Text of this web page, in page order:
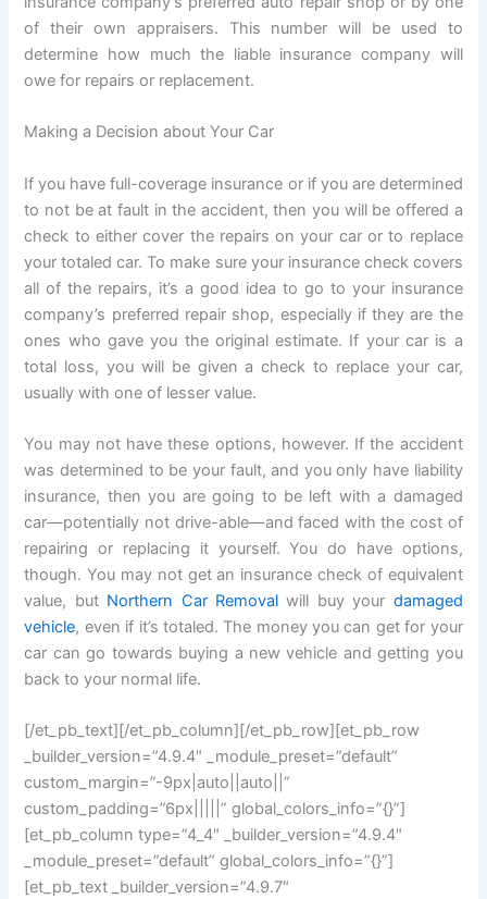
of their own appraisers. This number will be used to
determine how much the liable insurance company will
owe for repairs or replacement.
Making a Decision about Your Car
If you have full-coverage insurance or if you are determined
to not be at fault in the accident, then you will be offered a
check to either cover the repairs on your car or to replace
your totaled car. To make sure your insurance check covers
all of the repairs, it’s a good idea to go to your insurance
company’s preferred repair shop, especially if they are the
ones who gave you the original estimate. If your car is a
total loss, you will be given a check to replace your car,
usually with one of lesser value.
You may not have these options, however. If the accident
was determined to be your fault, and you only have liability
insurance, then you are going to be left with a damaged
car—potentially not drive-able—and faced with the cost of
repairing or replacing it yourself. You do have options,
though. You may not get an insurance check of equivalent
value, but Northern Car Removal will buy your damaged
vehicle, even if it’s totaled. The money you can get for your
car can go towards buying a new vehicle and getting you
back to your normal life.
[/et_pb_text][/et_pb_column][/et_pb_row][et_pb_row
_builder_version=”4.9.4″ _module_preset=”default”
custom_margin=”-9px|auto||auto||”
custom_padding=”6px|||||” global_colors_info=”{}”]
[et_pb_column type=”4_4″ _builder_version=”4.9.4″
_module_preset=”default” global_colors_info=”{}”]
[et_pb_text _builder_version=”4.9.7″